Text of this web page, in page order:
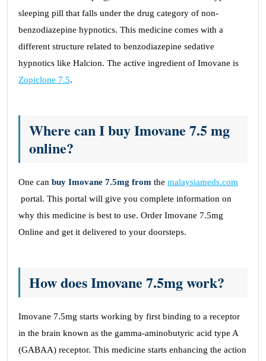
sleeping pill that falls under the drug category of non-
benzodiazepine hypnotics. This medicine comes with a
different structure related to benzodiazepine sedative
hypnotics like Halcion. The active ingredient of Imovane is
Zopiclone 7.5.
Where can I buy Imovane 7.5 mg
online?
One can buy Imovane 7.5mg from the malaysiameds.com
portal. This portal will give you complete information on
why this medicine is best to use. Order Imovane 7.5mg
Online and get it delivered to your doorsteps.
How does Imovane 7.5mg work?
Imovane 7.5mg starts working by first binding to a receptor
in the brain known as the gamma-aminobutyric acid type A
(GABAA) receptor. This medicine starts enhancing the action